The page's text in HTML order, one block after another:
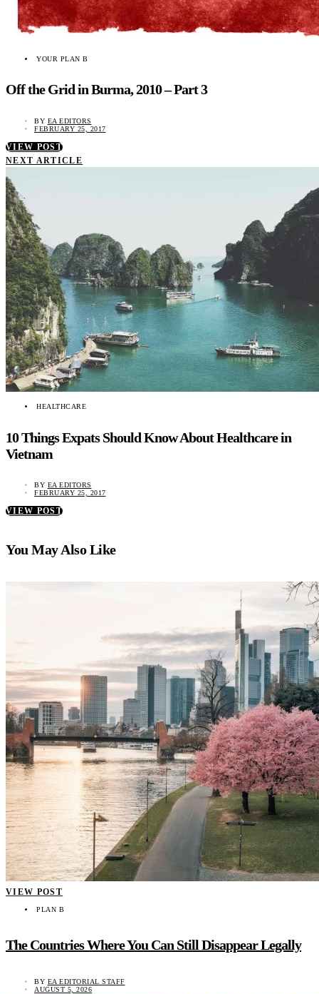
YOUR PLAN B
Off the Grid in Burma, 2010 – Part 3
BY EA EDITORS
FEBRUARY 25, 2017
VIEW POST
NEXT ARTICLE
HEALTHCARE
10 Things Expats Should Know About Healthcare in
Vietnam
BY EA EDITORS
FEBRUARY 25, 2017
VIEW POST
You May Also Like
VIEW POST
PLAN B
The Countries Where You Can Still Disappear Legally
BY EA EDITORIAL STAFF
AUGUST 5, 2026